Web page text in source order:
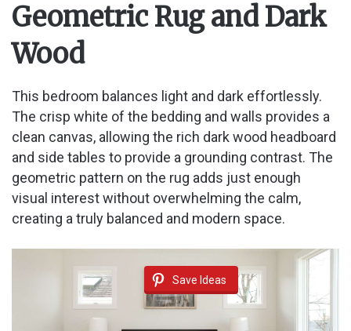
Geometric Rug and Dark
Wood
This bedroom balances light and dark effortlessly.
The crisp white of the bedding and walls provides a
clean canvas, allowing the rich dark wood headboard
and side tables to provide a grounding contrast. The
geometric pattern on the rug adds just enough
visual interest without overwhelming the calm,
creating a truly balanced and modern space.
Save Ideas